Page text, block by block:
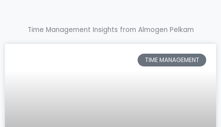
Time Management Insights from Almogen Pelkam
TIME MANAGEMENT